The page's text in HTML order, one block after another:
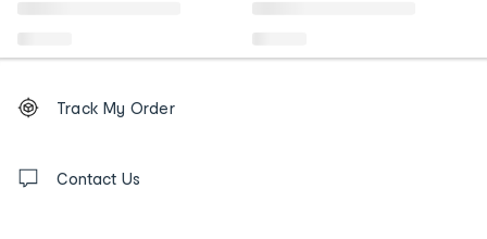
Order
tracking
us
Track My Order
Contact Us